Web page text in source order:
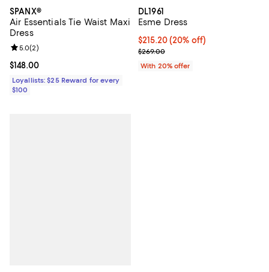
SPANX®
Air Essentials Tie Waist Maxi
Dress
Current price $148.00; ;
$148.00
Review rating: 5.0 out of 5; 2 reviews;
5.0(2)
Loyallists: $25 Reward for every
$100
DL1961
Esme Dress
Current price $215.20; 20% off;
$215.20(20% off)
; Previous price $269.00;
$269.00
With 20% offer